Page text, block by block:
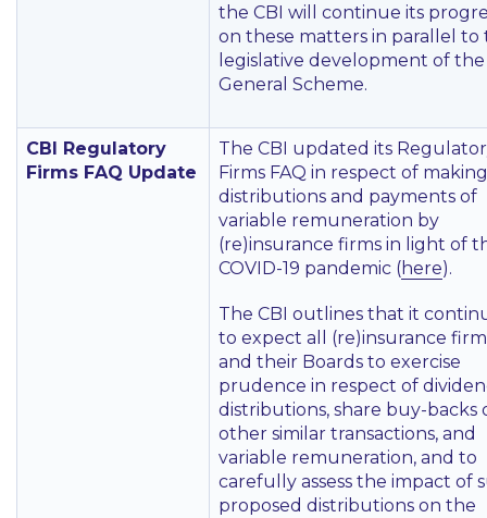
the CBI will continue its
on these matters in parallel to
legislative development of the
General Scheme.
CBI Regulatory
Firms FAQ Update
The CBI updated its
Firms FAQ in respect of making
distributions and payments of
variable remuneration by
(re)insurance firms in light of
COVID-19 pandemic (here).
The CBI outlines that it
to expect all (re)insurance
and their Boards to exercise
prudence in respect of
distributions, share buy-backs
other similar transactions, and
variable remuneration, and to
carefully assess the impact of
proposed distributions on the